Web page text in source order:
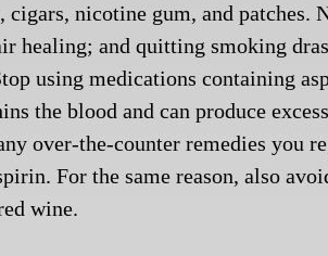
cigars, nicotine gum, and
healing; and quitting smoking
using medications containing
the blood and can produce
over-the-counter remedies you
For the same reason, also
wine.